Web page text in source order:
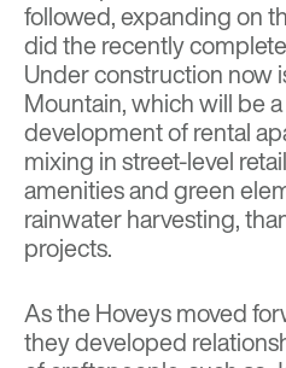
followed, expanding on
did the recently
Under construction now
Mountain, which will be
development of rental
mixing in street-level
amenities and green
rainwater harvesting,
projects.
As the Hoveys moved
they developed